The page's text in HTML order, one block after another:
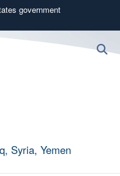
government
.mil
official U.S.
in the United
Share sensitive
Syria, Yemen